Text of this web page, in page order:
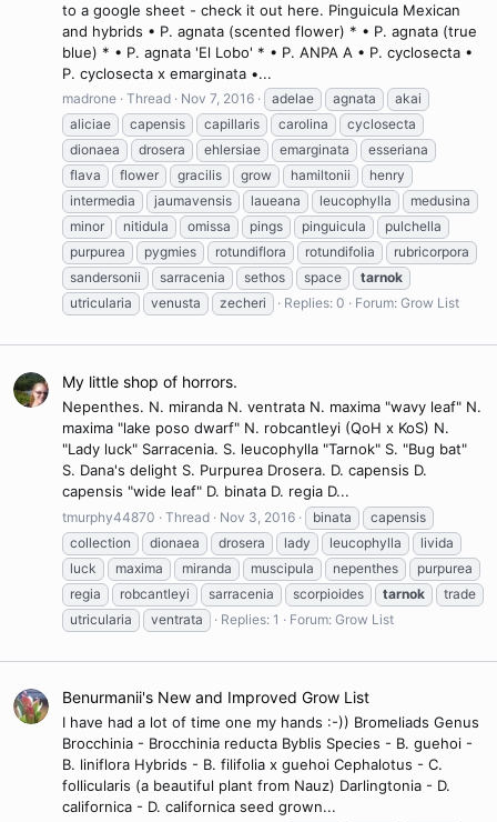
to a google sheet - check it out here. Pinguicula Mexican
and hybrids • P. agnata (scented flower) * • P. agnata (true
blue) * • P. agnata 'El Lobo' * • P. ANPA A • P. cyclosecta •
P. cyclosecta x emarginata •...
madrone Thread Nov 7, 2016 adelae agnata
akai
aliciae
capensis capillaris carolina
cyclosecta
dionaea
drosera ehlersiae emarginata
esseriana
flava
flower gracilis grow hamiltonii
henry
intermedia
jaumavensis laueana leucophylla
medusina
minor
nitidula omissa pings pinguicula
pulchella
purpurea
pygmies rotundiflora rotundifolia
rubricorpora
sandersonii
sarracenia sethos space
tarnok
utricularia
venusta zecheri Replies: 0 Forum: Grow List
My little shop of horrors.
Nepenthes. N. miranda N. ventrata N. maxima "wavy leaf" N.
maxima "lake poso dwarf" N. robcantleyi (QoH x KoS) N.
"Lady luck" Sarracenia. S. leucophylla "Tarnok" S. "Bug bat"
S. Dana's delight S. Purpurea Drosera. D. capensis D.
capensis "wide leaf" D. binata D. regia D...
tmurphy44870 Thread Nov 3, 2016 binata
capensis
collection
dionaea drosera lady leucophylla
livida
luck
maxima miranda muscipula nepenthes
purpurea
regia
robcantleyi sarracenia scorpioides tarnok
trade
utricularia
ventrata Replies: 1 Forum: Grow List
Benurmanii's New and Improved Grow List
I have had a lot of time one my hands :-)) Bromeliads Genus
Brocchinia - Brocchinia reducta Byblis Species - B. guehoi -
B. liniflora Hybrids - B. filifolia x guehoi Cephalotus - C.
follicularis (a beautiful plant from Nauz) Darlingtonia - D.
californica - D. californica seed grown...